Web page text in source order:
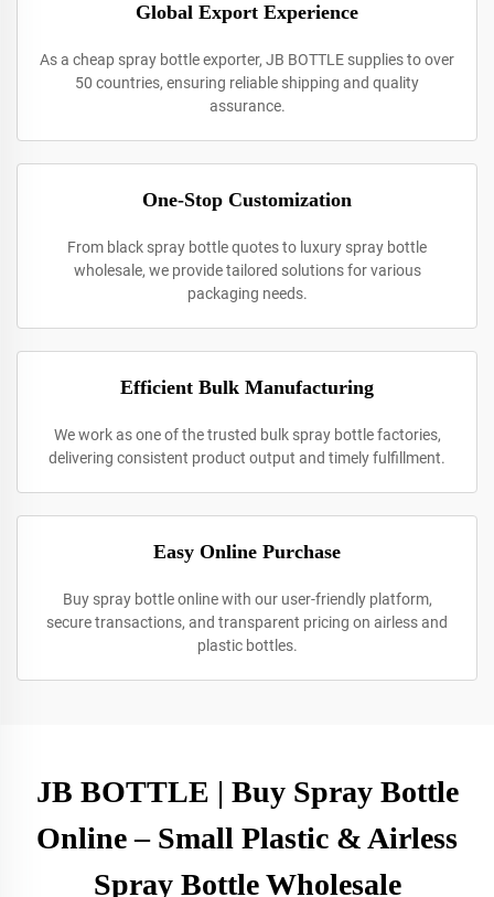
Global Export Experience
As a cheap spray bottle exporter, JB BOTTLE supplies to over
50 countries, ensuring reliable shipping and quality
assurance.
One-Stop Customization
From black spray bottle quotes to luxury spray bottle
wholesale, we provide tailored solutions for various
packaging needs.
Efficient Bulk Manufacturing
We work as one of the trusted bulk spray bottle factories,
delivering consistent product output and timely fulfillment.
Easy Online Purchase
Buy spray bottle online with our user-friendly platform,
secure transactions, and transparent pricing on airless and
plastic bottles.
JB BOTTLE | Buy Spray Bottle
Online – Small Plastic & Airless
Spray Bottle Wholesale